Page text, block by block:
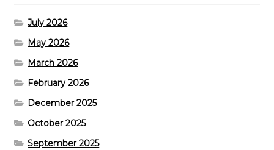
July 2026
May 2026
March 2026
February 2026
December 2025
October 2025
September 2025